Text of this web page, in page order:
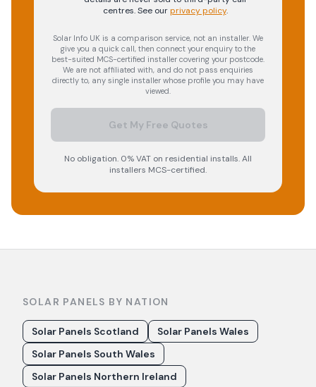
centres.See our privacy policy.
Solar Info UK is a comparison service, not an installer. We
give you a quick call, then connect your enquiry to the
best-suited MCS-certified installer covering your postcode.
We are not affiliated with, and do not pass enquiries
directly to, any single installer whose profile you may have
viewed.
Get My Free Quotes
No obligation. 0% VAT on residential installs. All
installers MCS-certified.
SOLAR PANELS BY NATION
Solar Panels Scotland
Solar Panels Wales
Solar Panels South Wales
Solar Panels Northern Ireland